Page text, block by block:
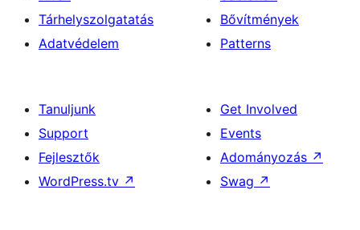
Tárhelyszolgatatás
Adatvédelem
Bővítmények
Patterns
Tanuljunk
Support
Fejlesztők
WordPress.tv ↗
Get Involved
Events
Adományozás ↗
Swag ↗